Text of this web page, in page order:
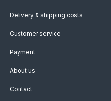
Delivery & shipping costs
Customer service
Payment
About us
Contact